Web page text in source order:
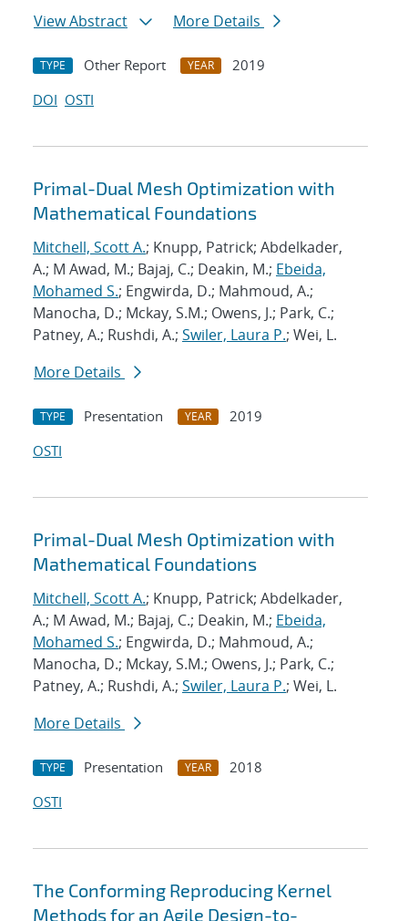
View Abstract More Details
TYPE Other Report YEAR
2019
DOI OSTI
Primal-Dual Mesh Optimization with
Mathematical Foundations
Mitchell, Scott A.; Knupp, Patrick; Abdelkader,
A.; M Awad, M.; Bajaj, C.; Deakin, M.; Ebeida,
Mohamed S.; Engwirda, D.; Mahmoud, A.;
Manocha, D.; Mckay, S.M.; Owens, J.; Park, C.;
Patney, A.; Rushdi, A.; Swiler, Laura P.; Wei, L.
More Details
TYPE Presentation YEAR
2019
OSTI
Primal-Dual Mesh Optimization with
Mathematical Foundations
Mitchell, Scott A.; Knupp, Patrick; Abdelkader,
A.; M Awad, M.; Bajaj, C.; Deakin, M.; Ebeida,
Mohamed S.; Engwirda, D.; Mahmoud, A.;
Manocha, D.; Mckay, S.M.; Owens, J.; Park, C.;
Patney, A.; Rushdi, A.; Swiler, Laura P.; Wei, L.
More Details
TYPE Presentation YEAR
2018
OSTI
The Conforming Reproducing Kernel
Methods for an Agile Design-to-